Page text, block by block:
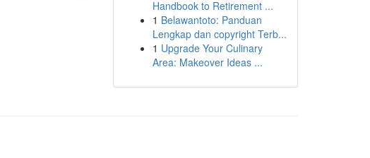
Handbook to Retirement ...
1 Belawantoto: Panduan
Lengkap dan copyright Terb...
1 Upgrade Your Culinary
Area: Makeover Ideas ...